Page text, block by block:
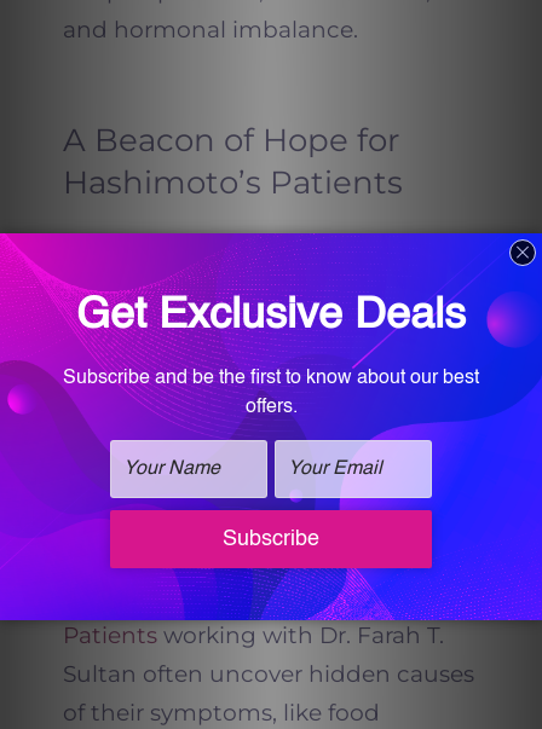
and hormonal imbalance.
A Beacon of Hope for
Hashimoto’s Patients
One of the most significant
messages Dr. Farah T Sultan shares
is that Hashimoto’s doesn’t have to
be permanent. “Conventional
medicine often tells patients they’ll
have antibodies forever or need
medication for life,” she says. “But
functional medicine and the
reversing Hashimoto’s is possible.”
Patientsworking with Dr. Farah T.
Sultan often uncover hidden causes
of their symptoms, like food